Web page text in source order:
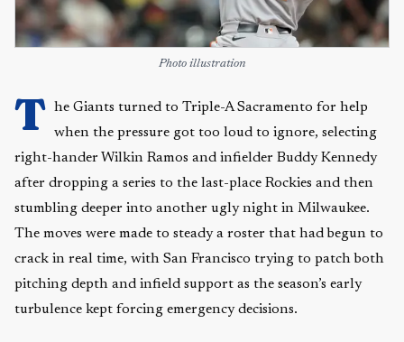
Photo illustration
T he Giants turned to Triple-A Sacramento for help
when the pressure got too loud to ignore, selecting
right-hander Wilkin Ramos and infielder Buddy Kennedy
after dropping a series to the last-place Rockies and then
stumbling deeper into another ugly night in Milwaukee.
The moves were made to steady a roster that had begun to
crack in real time, with San Francisco trying to patch both
pitching depth and infield support as the season’s early
turbulence kept forcing emergency decisions.